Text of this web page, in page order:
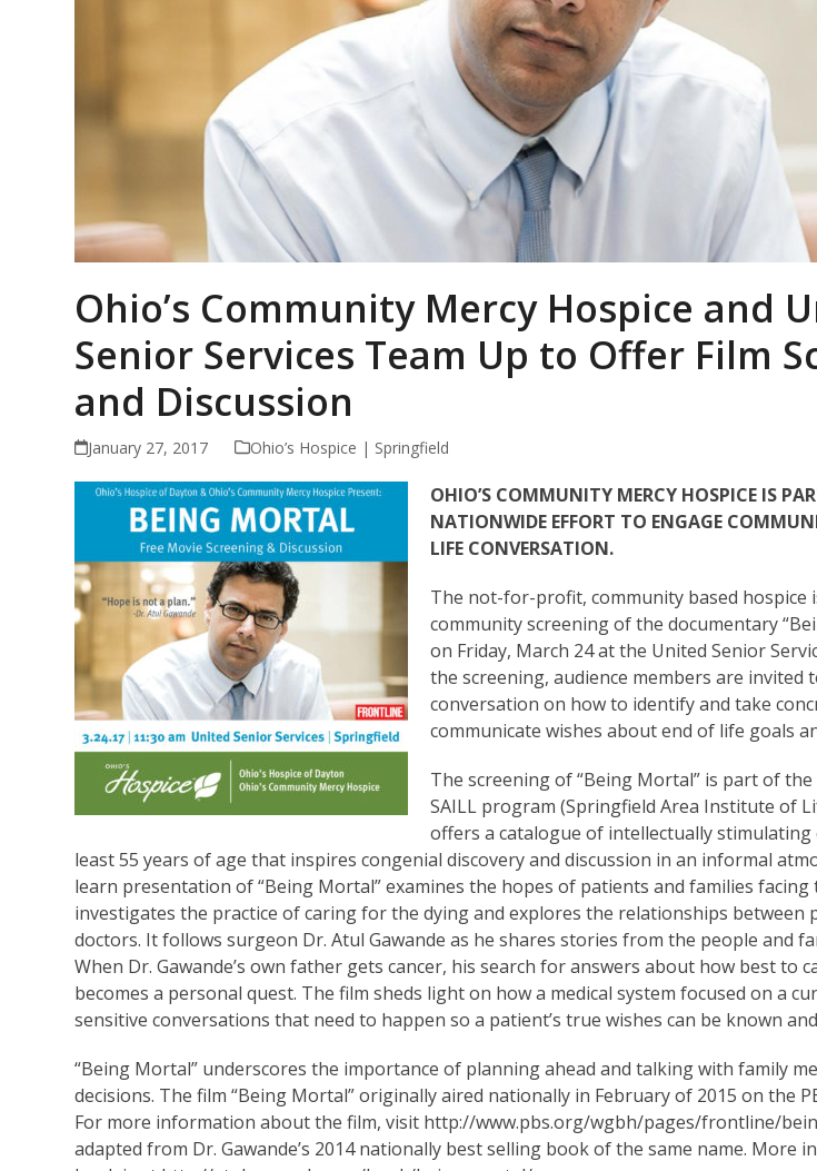
Ohio’s Community Mercy Hospice and
Senior Services Team Up to Offer Film
and Discussion
January 27, 2017 Ohio’s Hospice | Springfield
OHIO’S COMMUNITY MERCY HOSPICE IS
NATIONWIDE EFFORT TO ENGAGE
LIFE CONVERSATION.
The not-for-profit, community based hospice
community screening of the documentary
on Friday, March 24 at the United Senior
the screening, audience members are invited
conversation on how to identify and take
communicate wishes about end of life goals
The screening of “Being Mortal” is part of the
SAILL program (Springfield Area Institute of
offers a catalogue of intellectually
least 55 years of age that inspires congenial discovery and discussion in an informal
learn presentation of “Being Mortal” examines the hopes of patients and families facing
investigates the practice of caring for the dying and explores the relationships between
doctors. It follows surgeon Dr. Atul Gawande as he shares stories from the people and
When Dr. Gawande’s own father gets cancer, his search for answers about how best to
becomes a personal quest. The film sheds light on how a medical system focused on a
sensitive conversations that need to happen so a patient’s true wishes can be known
“Being Mortal” underscores the importance of planning ahead and talking with family
decisions. The film “Being Mortal” originally aired nationally in February of 2015 on the
For more information about the film, visit http://www.pbs.org/wgbh/pages/frontline/
adapted from Dr. Gawande’s 2014 nationally best selling book of the same name. More